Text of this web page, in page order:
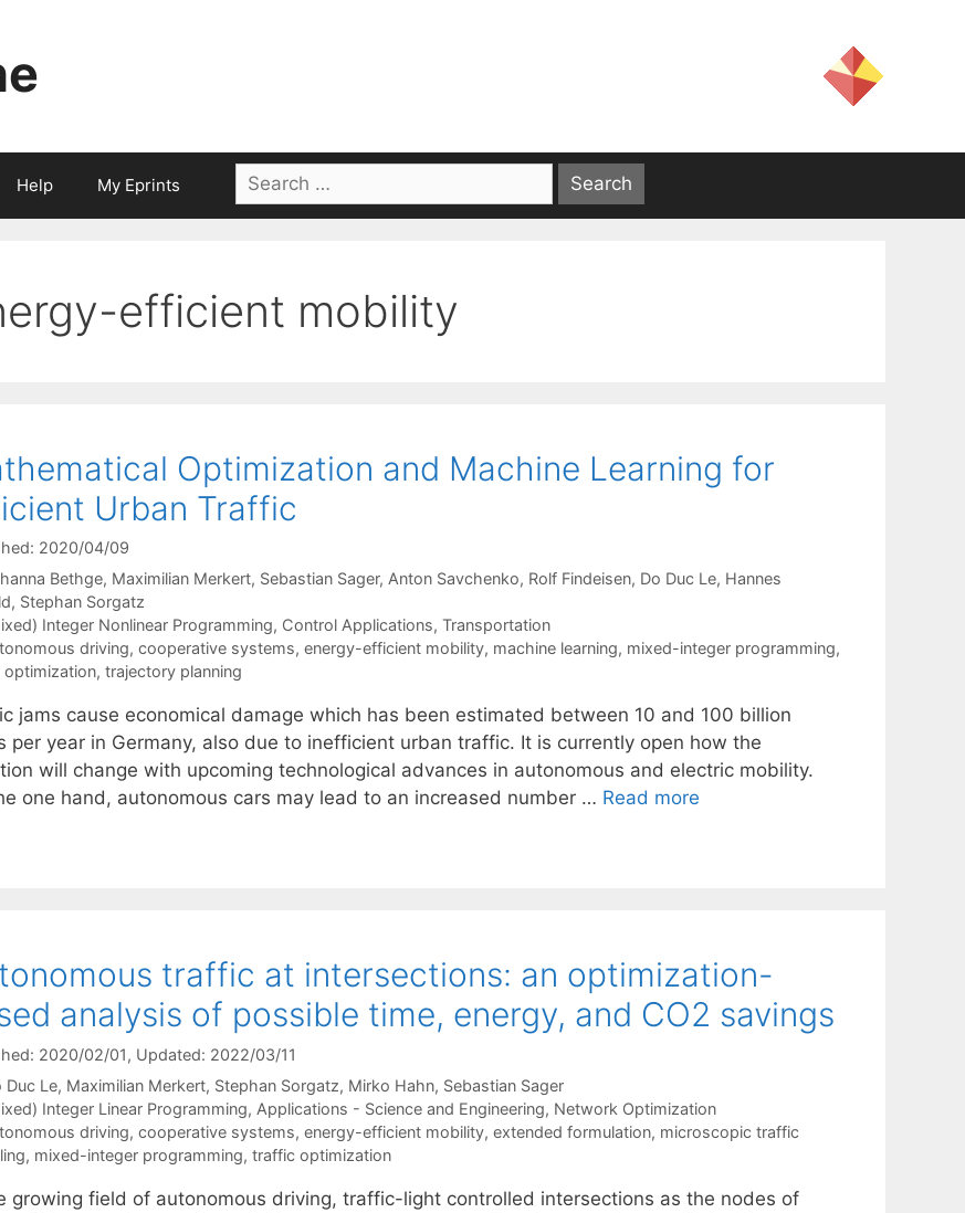
Help My Eprints
Search
for:
efficient mobility
Optimization and Machine Learning for
Urban Traffic
2020/04/09
Bethge Maximilian Merkert Sebastian Sager Anton Savchenko Rolf Findeisen Do Duc Le Hannes
Stephan Sorgatz
Integer Nonlinear Programming, Control Applications, Transportation
driving, cooperative systems, energy-efficient mobility, machine learning, mixed-integer programming,
optimization, trajectory planning
jams cause economical damage which has been estimated between 10 and 100 billion
per year in Germany, also due to inefficient urban traffic. It is currently open how the
will change with upcoming technological advances in autonomous and electric mobility.
one hand, autonomous cars may lead to an increased number … Read more
traffic at intersections: an optimization-
analysis of possible time, energy, and CO2 savings
2020/02/01, Updated: 2022/03/11
Duc Le Maximilian Merkert Stephan Sorgatz Mirko Hahn Sebastian Sager
Integer Linear Programming, Applications - Science and Engineering, Network Optimization
driving, cooperative systems, energy-efficient mobility, extended formulation, microscopic traffic
, mixed-integer programming, traffic optimization
growing field of autonomous driving, traffic-light controlled intersections as the nodes of